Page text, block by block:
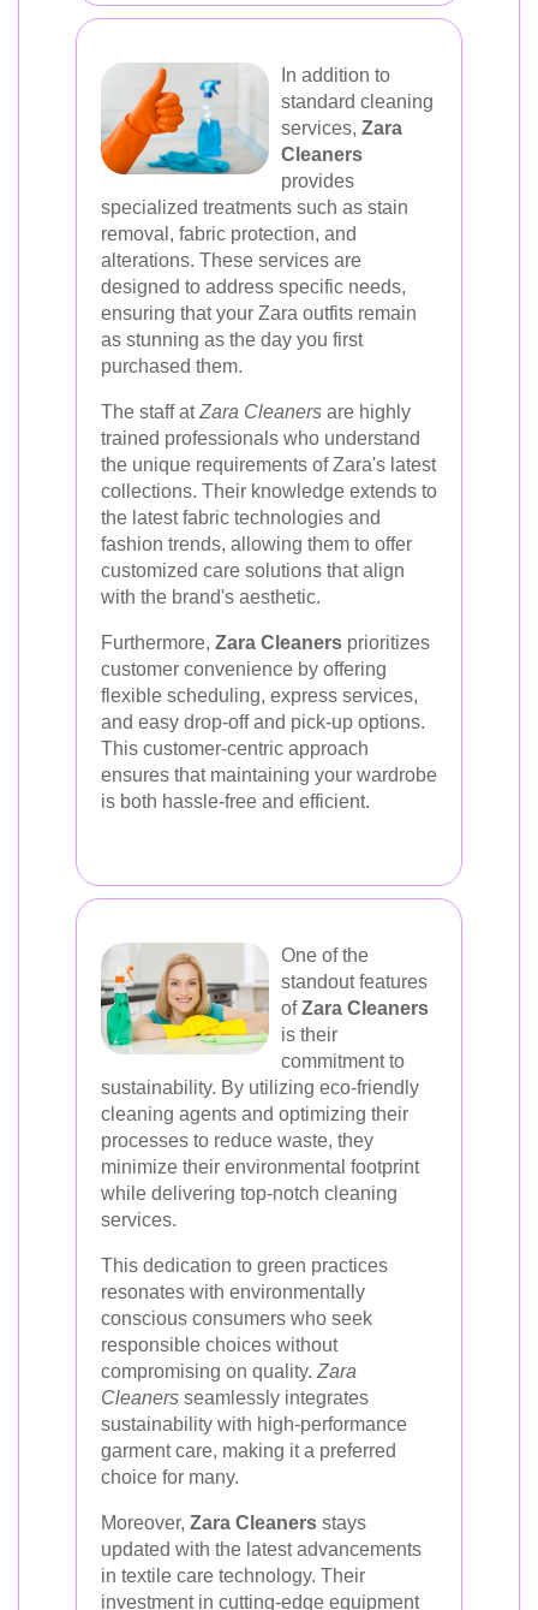
In addition to
standard cleaning
services, Zara
Cleaners
provides
specialized treatments such as stain
removal, fabric protection, and
alterations. These services are
designed to address specific needs,
ensuring that your Zara outfits remain
as stunning as the day you first
purchased them.
The staff atZara Cleaners are highly
trained professionals who understand
the unique requirements of Zara's latest
collections. Their knowledge extends to
the latest fabric technologies and
fashion trends, allowing them to offer
customized care solutions that align
with the brand's aesthetic.
Furthermore, Zara Cleaners prioritizes
customer convenience by offering
flexible scheduling, express services,
and easy drop-off and pick-up options.
This customer-centric approach
ensures that maintaining your wardrobe
is both hassle-free and efficient.
One of the
standout features
ofZara Cleaners
is their
commitment to
sustainability. By utilizing eco-friendly
cleaning agents and optimizing their
processes to reduce waste, they
minimize their environmental footprint
while delivering top-notch cleaning
services.
This dedication to green practices
resonates with environmentally
conscious consumers who seek
responsible choices without
compromising on quality. Zara
Cleaners seamlessly integrates
sustainability with high-performance
garment care, making it a preferred
choice for many.
Moreover, Zara Cleaners stays
updated with the latest advancements
in textile care technology. Their
investment in cutting-edge equipment